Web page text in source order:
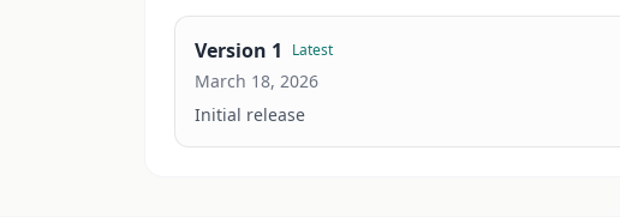
Version 1 Latest
March 18, 2026
Initial release